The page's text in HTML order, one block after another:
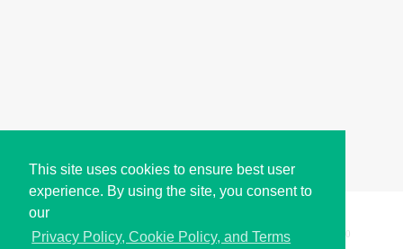
This site uses cookies to ensure best user
experience. By using the site, you consent to
our
Privacy Policy, Cookie Policy, and Terms
Copyright © i2Symbol 2011-2026, Sciweavers LLC 200